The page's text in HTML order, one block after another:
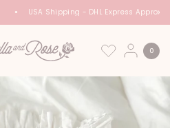
USA Shipping - DHL Express Approx
0